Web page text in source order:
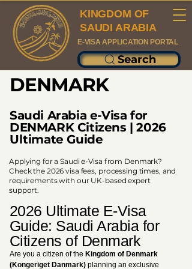
KINGDOM OF
SAUDI ARABIA
Search
E-VISA APPLICATION PORTAL
DENMARK
Saudi Arabia e-Visa for
DENMARK Citizens | 2026
Ultimate Guide
Applying for a Saudi e-Visa from Denmark?
Check the 2026 visa fees, processing times, and
requirements with our UK-based expert
support.
2026 Ultimate E-Visa
Guide: Saudi Arabia for
Citizens of Denmark
Are you a citizen of the Kingdom of Denmark
(Kongeriget Danmark) planning an exclusive